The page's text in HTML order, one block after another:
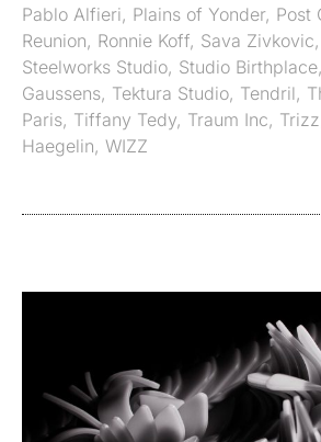
Pablo Alfieri, Plains of Yonder, Post
Reunion, Ronnie Koff, Sava Zivkovic,
Steelworks Studio, Studio Birthplace,
Gaussens, Tektura Studio, Tendril,
Paris, Tiffany Tedy, Traum Inc, Trizz
Haegelin, WIZZ